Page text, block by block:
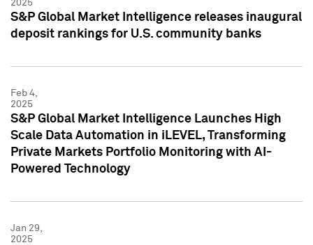
2025
S&P Global Market Intelligence releases inaugural
deposit rankings for U.S. community banks
Feb 4,
2025
S&P Global Market Intelligence Launches High
Scale Data Automation in iLEVEL, Transforming
Private Markets Portfolio Monitoring with AI-
Powered Technology
Jan 29,
2025